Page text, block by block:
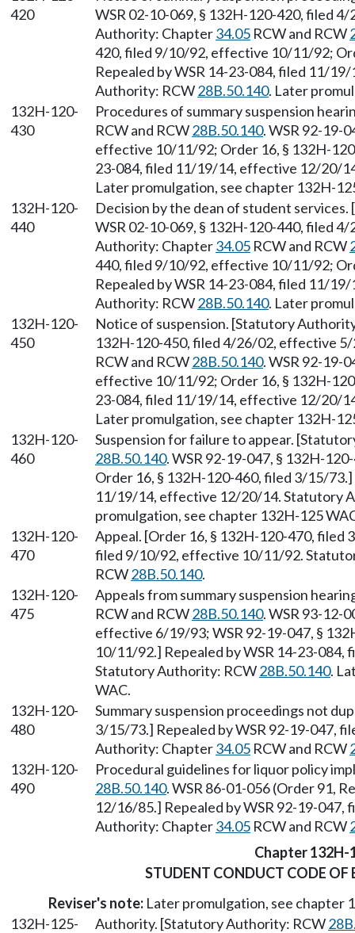
420
WSR 02-10-069, § 132H-120-420, filed
Authority: Chapter34.05 RCW and RCW
420, filed 9/10/92, effective 10/11/92;
Repealed by WSR 14-23-084, filed 11/
Authority: RCW28B.50.140. Later
132H-120-
430
Procedures of summary suspension
RCW and RCW28B.50.140. WSR 92-19-
effective 10/11/92; Order 16, § 132H-
23-084, filed 11/19/14, effective 12/20/
Later promulgation, see chapter 132H-
132H-120-
440
Decision by the dean of student
WSR 02-10-069, § 132H-120-440, filed
Authority: Chapter34.05 RCW and RCW
440, filed 9/10/92, effective 10/11/92;
Repealed by WSR 14-23-084, filed 11/
Authority: RCW28B.50.140. Later
132H-120-
450
Notice of suspension. [Statutory
132H-120-450, filed 4/26/02, effective
RCW and RCW28B.50.140. WSR 92-19-
effective 10/11/92; Order 16, § 132H-
23-084, filed 11/19/14, effective 12/20/
Later promulgation, see chapter 132H-
132H-120-
460
Suspension for failure to appear.
28B.50.140. WSR 92-19-047, § 132H-
Order 16, § 132H-120-460, filed 3/15/
11/19/14, effective 12/20/14. Statutory
promulgation, see chapter 132H-125
132H-120-
470
Appeal. [Order 16, § 132H-120-470, filed
filed 9/10/92, effective 10/11/92.
RCW28B.50.140.
132H-120-
475
Appeals from summary suspension
RCW and RCW28B.50.140. WSR 93-12-
effective 6/19/93; WSR 92-19-047, §
10/11/92.] Repealed by WSR 14-23-
Statutory Authority: RCW28B.50.140.
WAC.
132H-120-
480
Summary suspension proceedings not
3/15/73.] Repealed by WSR 92-19-047,
Authority: Chapter34.05 RCW and RCW
132H-120-
490
Procedural guidelines for liquor policy
28B.50.140. WSR 86-01-056 (Order 91,
12/16/85.] Repealed by WSR 92-19-
Authority: Chapter34.05 RCW and RCW
Chapter 132H-
STUDENT CONDUCT CODE OF
Reviser's note: Later promulgation, see chapter
132H-125-
Authority. [Statutory Authority: RCW